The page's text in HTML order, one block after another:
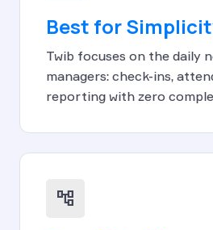
Best for
Twib focuses on the daily
managers: check-ins,
reporting with zero
account_tree